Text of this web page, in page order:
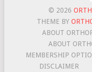
© 2026
THEME BY
ABOUT
ABOUT
MEMBERSHIP
DISCLAIMER